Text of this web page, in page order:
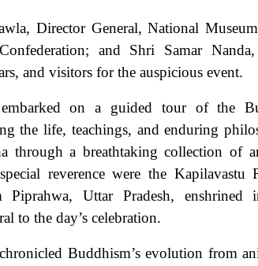
Director General, National
and Shri Samar
and visitors for the auspicious event.
on a guided tour of the
the life, teachings, and enduring
through a breathtaking collection of
reverence were the Kapilavastu
Piprahwa, Uttar Pradesh, enshrined
to the day’s celebration.
Buddhism’s evolution from